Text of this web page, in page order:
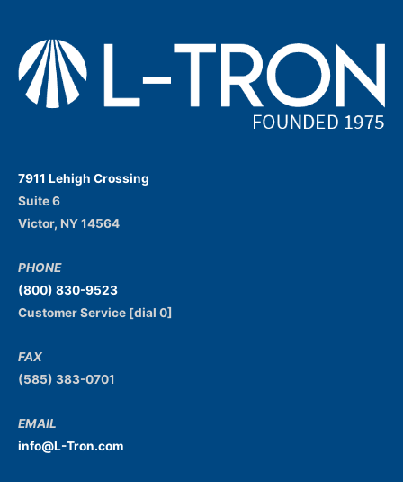
7911 Lehigh Crossing
Suite 6
Victor, NY 14564
PHONE
(800) 830-9523
Customer Service [dial 0]
FAX
(585) 383-0701
EMAIL
info@L-Tron.com